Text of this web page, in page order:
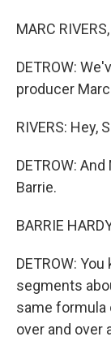
MARC
DETROW:
producer
RIVERS: Hey,
DETROW:
Barrie.
BARRIE
DETROW:
segments
same formula
over and over